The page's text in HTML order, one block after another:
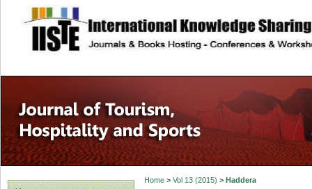
site description
Home> Vol 13 (2015) > Haddera